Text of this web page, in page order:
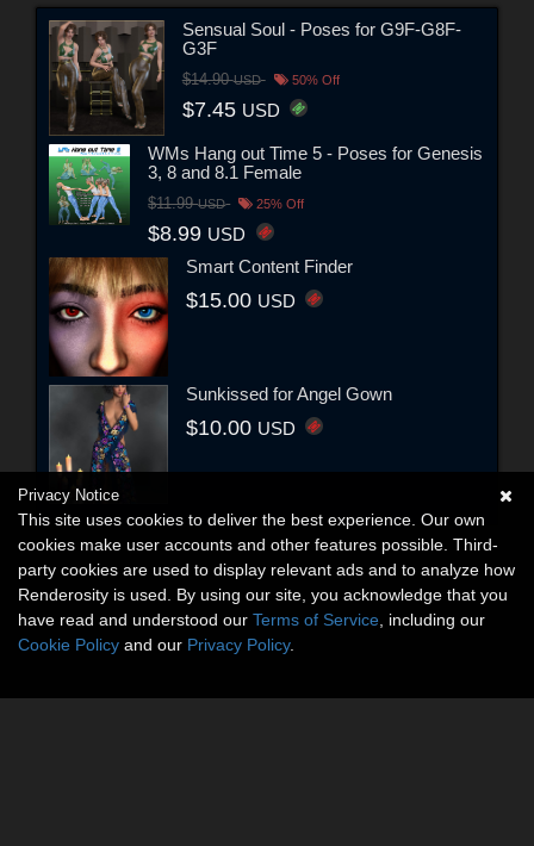
Sensual Soul - Poses for G9F-G8F-
G3F
$14.90USD 50% Off
$7.45 USD
WMs Hang out Time 5 - Poses for Genesis
3, 8 and 8.1 Female
$11.99USD 25% Off
$8.99 USD
Smart Content Finder
$15.00 USD
Sunkissed for Angel Gown
$10.00 USD
Privacy Notice
This site uses cookies to deliver the best experience. Our own
cookies make user accounts and other features possible. Third-
party cookies are used to display relevant ads and to analyze how
Renderosity is used. By using our site, you acknowledge that you
have read and understood our Terms of Service , including our
Cookie Policy and our Privacy Policy.